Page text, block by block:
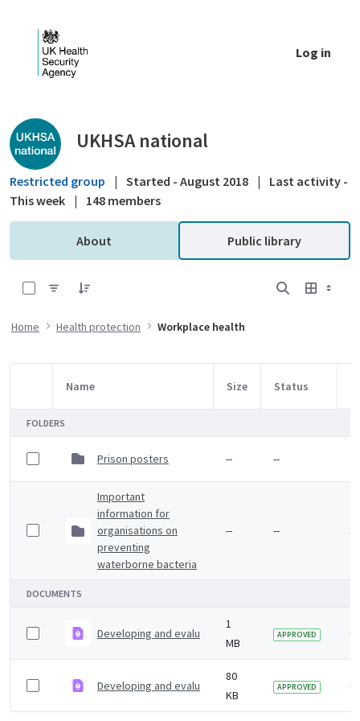
Log in
Public library - UKHSA national
UKHSA national
Restricted group | Started - August 2018 |
Last activity -
This week | 148 members
About Public library
Home Health protection Workplace health
Item Selection
Name Size Status
FOLDERS
Prison posters -- --
Important
information for
organisations on
preventing
waterborne bacteria
-- -- 3
DOCUMENTS
Developing and evaluating workplace health
1
MB
APPROVED 6
Developing and evaluating workplace health
80
KB
APPROVED 6